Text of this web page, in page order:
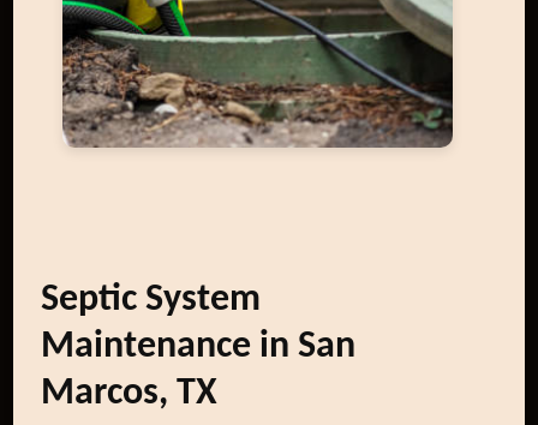
Septic System
Maintenance in San
Marcos, TX